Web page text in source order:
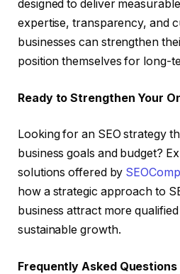
designed to deliver
expertise, transparency, and
businesses can strengthen
position themselves for long-
Ready to Strengthen Your
Looking for an SEO strategy
business goals and budget?
solutions offered by
how a strategic approach to
business attract more
sustainable growth.
Frequently Asked Questions